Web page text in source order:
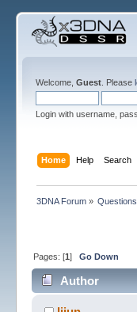
Welcome, Guest. Please
Login with username,
Home Help Search
3DNA Forum»
Pages: [1] Go Down
Author